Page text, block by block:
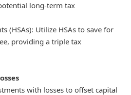
long-term tax
(HSAs): Utilize HSAs to save for
providing a triple tax
with losses to offset capital